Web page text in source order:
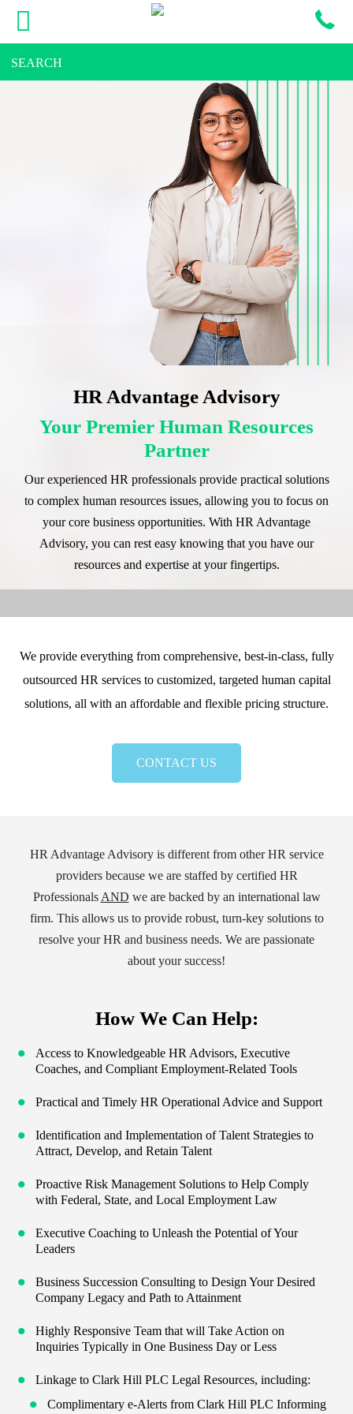
HR Advantage Advisory
Your Premier Human Resources
Partner
Our experienced HR professionals provide practical solutions
to complex human resources issues, allowing you to focus on
your core business opportunities. With HR Advantage
Advisory, you can rest easy knowing that you have our
resources and expertise at your fingertips.
We provide everything from comprehensive, best-in-class, fully
outsourced HR services to customized, targeted human capital
solutions, all with an affordable and flexible pricing structure.
CONTACT US
HR Advantage Advisory is different from other HR service
providers because we are staffed by certified HR
Professionals AND we are backed by an international law
firm. This allows us to provide robust, turn-key solutions to
resolve your HR and business needs. We are passionate
about your success!
How We Can Help:
Access to Knowledgeable HR Advisors, Executive
Coaches, and Compliant Employment-Related Tools
Practical and Timely HR Operational Advice and Support
Identification and Implementation of Talent Strategies to
Attract, Develop, and Retain Talent
Proactive Risk Management Solutions to Help Comply
with Federal, State, and Local Employment Law
Executive Coaching to Unleash the Potential of Your
Leaders
Business Succession Consulting to Design Your Desired
Company Legacy and Path to Attainment
Highly Responsive Team that will Take Action on
Inquiries Typically in One Business Day or Less
Linkage to Clark Hill PLC Legal Resources, including:
Complimentary e-Alerts from Clark Hill PLC Informing